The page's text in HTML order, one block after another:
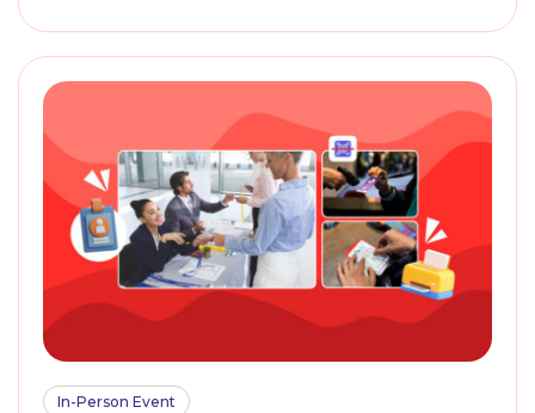
In-Person Event